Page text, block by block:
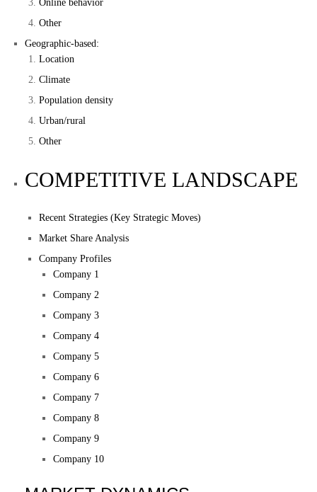
Online behavior
Other
Geographic-based:
Location
Climate
Population density
Urban/rural
Other
COMPETITIVE LANDSCAPE
Recent Strategies (Key Strategic Moves)
Market Share Analysis
Company Profiles
Company 1
Company 2
Company 3
Company 4
Company 5
Company 6
Company 7
Company 8
Company 9
Company 10